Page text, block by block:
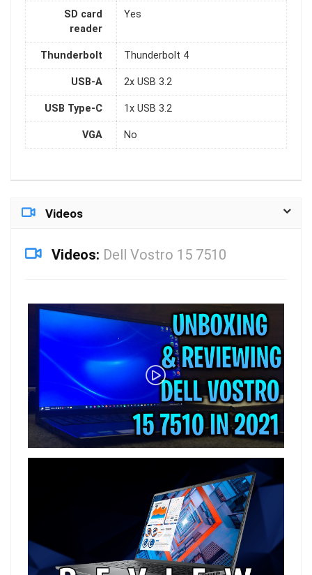
SD card
reader
Yes
Thunderbolt Thunderbolt 4
USB-A 2x USB 3.2
USB Type-C 1x USB 3.2
VGA No
Videos
Videos: Dell Vostro 15 7510